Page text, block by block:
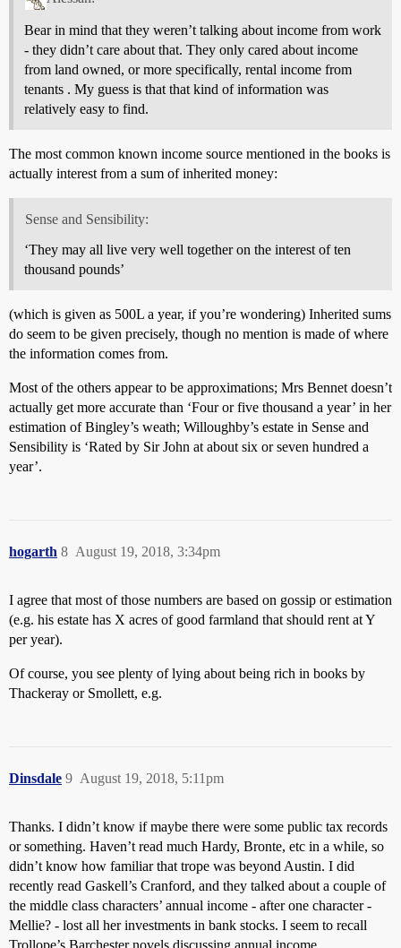
Bear in mind that they weren’t talking about income from work
- they didn’t care about that. They only cared about income
from land owned, or more specifically, rental income from
tenants . My guess is that that kind of information was
relatively easy to find.
The most common known income source mentioned in the books is
actually interest from a sum of inherited money:
Sense and Sensibility:
‘They may all live very well together on the interest of ten
thousand pounds’
(which is given as 500L a year, if you’re wondering) Inherited sums
do seem to be given precisely, though no mention is made of where
the information comes from.
Most of the others appear to be approximations; Mrs Bennet doesn’t
actually get more accurate than ‘Four or five thousand a year’ in her
estimation of Bingley’s weath; Willoughby’s estate in Sense and
Sensibility is ‘Rated by Sir John at about six or seven hundred a
year’.
hogarth August 19, 2018, 3:34pm
8
I agree that most of those numbers are based on gossip or estimation
(e.g. his estate has X acres of good farmland that should rent at Y
per year).
Of course, you see plenty of lying about being rich in books by
Thackeray or Smollett, e.g.
Dinsdale August 19, 2018, 5:11pm
9
Thanks. I didn’t know if maybe there were some public tax records
or something. Haven’t read much Hardy, Bronte, etc in a while, so
didn’t know how familiar that trope was beyond Austin. I did
recently read Gaskell’s Cranford, and they talked about a couple of
the middle class characters’ annual income - after one character -
Mellie? - lost all her investments in bank stocks. I seem to recall